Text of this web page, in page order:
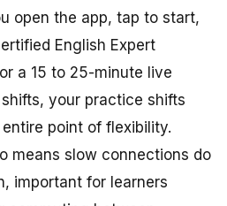
open the app, tap to start,
English Expert
a 15 to 25-minute live
your practice shifts
point of flexibility.
means slow connections do
important for learners